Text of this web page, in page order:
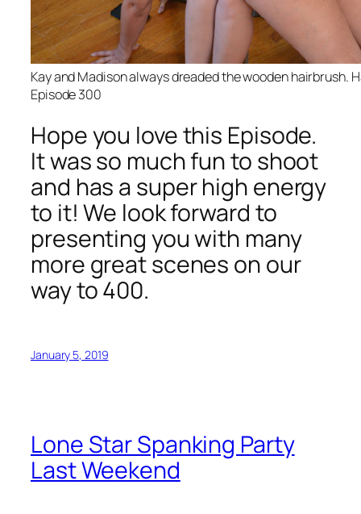
Kay and Madison always dreaded the wooden hairbrush.
Episode 300
Hope you love this Episode.
It was so much fun to shoot
and has a super high energy
to it! We look forward to
presenting you with many
more great scenes on our
way to 400.
January 5, 2019
Lone Star Spanking Party
Last Weekend